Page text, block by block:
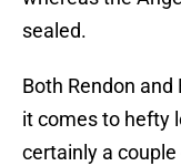
sealed.
Both Rendon
it comes to hefty
certainly a